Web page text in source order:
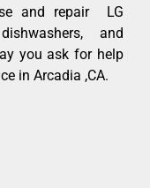
and repair LG
and
you ask for help
in Arcadia ,CA.